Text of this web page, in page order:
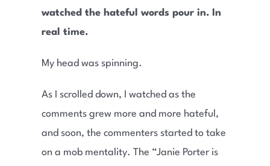
watched the hateful words pour in. In
real time.
My head was spinning.
As I scrolled down, I watched as the
comments grew more and more hateful,
and soon, the commenters started to take
on a mob mentality. The “Janie Porter is